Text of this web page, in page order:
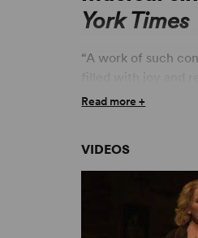
York Times
“A work of such
“The most melodic
“Breathtaking!
“Adam Guettel's
in 20 years, and
defenses against
Read more +
VIDEOS